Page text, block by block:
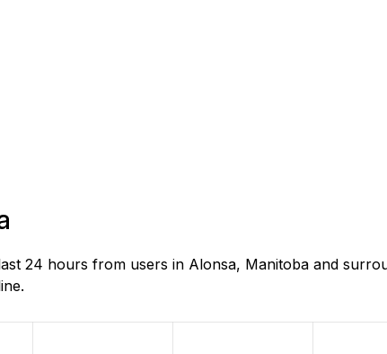
24 hours from users in Alonsa, Manitoba and